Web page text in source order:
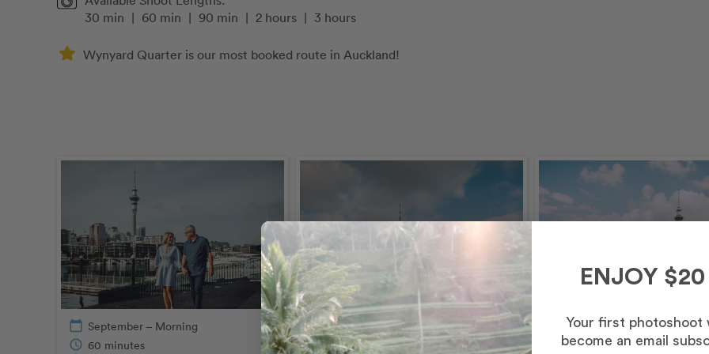
30 min | 60 min | 90 min | 2 hours | 3 hours
Wynyard Quarter is our most booked route in Auckland!
calendar_today September – Morning
schedule 60 minutes
December – Afternoon/
60 minutes
ENJOY $20
Your first photoshoot
become an email